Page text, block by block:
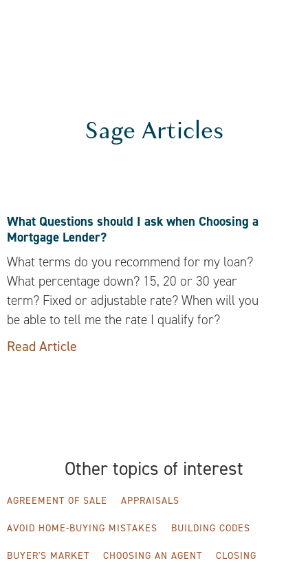
Sage Articles
What Questions should I ask when Choosing a
Mortgage Lender?
What terms do you recommend for my loan?
What percentage down? 15, 20 or 30 year
term? Fixed or adjustable rate? When will you
be able to tell me the rate I qualify for?
Read Article
Other topics of interest
AGREEMENT OF SALE APPRAISALS
AVOID HOME-BUYING MISTAKES BUILDING CODES
BUYER'S MARKET CHOOSING AN AGENT CLOSING